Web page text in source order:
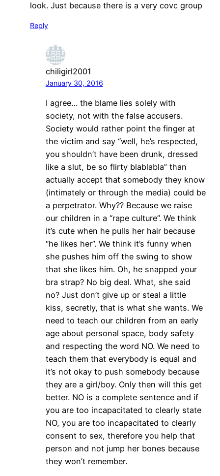
look. Just because there is a very covc group
Reply
chiligirl2001
January 30, 2016
I agree… the blame lies solely with
society, not with the false accusers.
Society would rather point the finger at
the victim and say “well, he’s respected,
you shouldn’t have been drunk, dressed
like a slut, be so flirty blablabla” than
actually accept that somebody they know
(intimately or through the media) could be
a perpetrator. Why?? Because we raise
our children in a “rape culture”. We think
it’s cute when he pulls her hair because
“he likes her”. We think it’s funny when
she pushes him off the swing to show
that she likes him. Oh, he snapped your
bra strap? No big deal. What, she said
no? Just don’t give up or steal a little
kiss, secretly, that is what she wants. We
need to teach our children from an early
age about personal space, body safety
and respecting the word NO. We need to
teach them that everybody is equal and
it’s not okay to push somebody because
they are a girl/boy. Only then will this get
better. NO is a complete sentence and if
you are too incapacitated to clearly state
NO, you are too incapacitated to clearly
consent to sex, therefore you help that
person and not jump her bones because
they won’t remember.